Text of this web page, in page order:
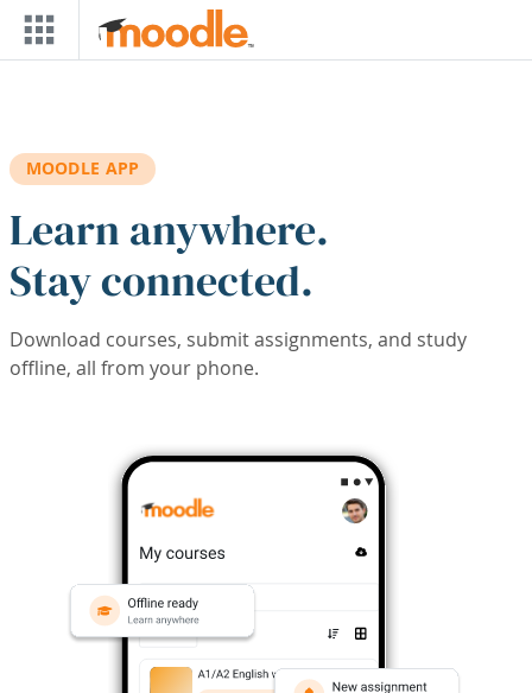
Skip to main content
MOODLE APP
Learn anywhere.
Stay connected.
Download courses, submit assignments, and study
offline, all from your phone.